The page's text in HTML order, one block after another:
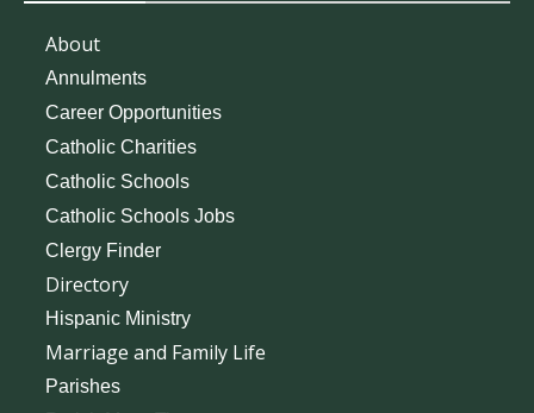
About
Annulments
Career Opportunities
Catholic Charities
Catholic Schools
Catholic Schools Jobs
Clergy Finder
Directory
Hispanic Ministry
Marriage and Family Life
Parishes